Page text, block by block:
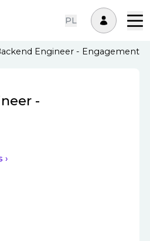
PL
Engineer - Engagement
-
›